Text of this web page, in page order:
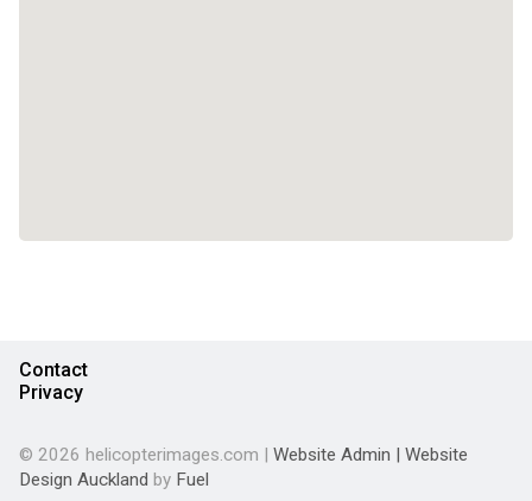
Contact
Privacy
© 2026 helicopterimages.com | Website Admin | Website
Design Auckland by Fuel